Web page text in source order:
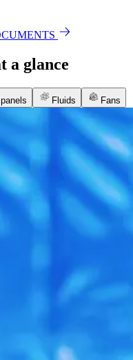
a glance
Fluids Fans